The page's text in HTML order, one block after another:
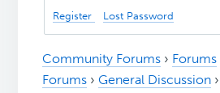
Register Lost Password
Community Forums › Forums
Forums › General Discussion ›